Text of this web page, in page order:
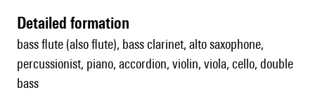
detailed formation
bass flute (also flute), bass clarinet, alto saxophone,
percussionist, piano, accordion, violin, viola, cello, double
bass